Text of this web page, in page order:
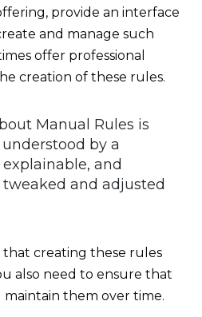
provide an interface
and manage such
offer professional
creation of these rules.
Manual Rules is
by a
and
and adjusted
creating these rules
also need to ensure that
them over time.